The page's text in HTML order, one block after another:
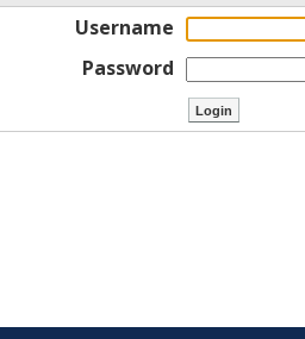
Username
Password